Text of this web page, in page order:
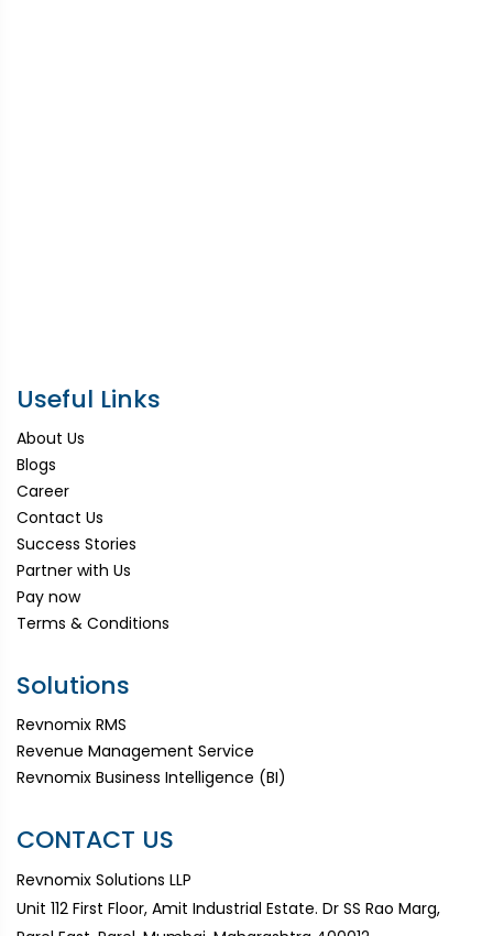
Useful Links
About Us
Blogs
Career
Contact Us
Success Stories
Partner with Us
Pay now
Terms & Conditions
Solutions
Revnomix RMS
Revenue Management Service
Revnomix Business Intelligence (BI)
CONTACT US
Revnomix Solutions LLP
Unit 112 First Floor, Amit Industrial Estate. Dr SS Rao Marg,